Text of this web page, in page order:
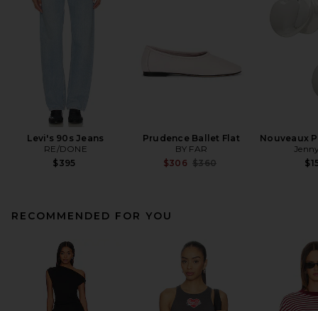
Levi's 90s Jeans
RE/DONE
$395
Prudence Ballet Flat
BY FAR
$306 Previous price:
$360
Nouveaux
RECOMMENDED FOR YOU